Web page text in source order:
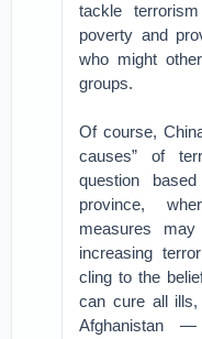
tackle
poverty and
who might
groups.
Of course,
causes” of
question
province,
measures
increasing
cling to the
can cure all
Afghanistan